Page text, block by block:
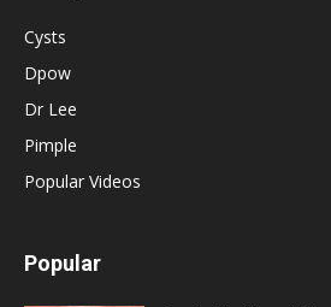
Cysts
Dpow
Dr Lee
Pimple
Popular Videos
Popular